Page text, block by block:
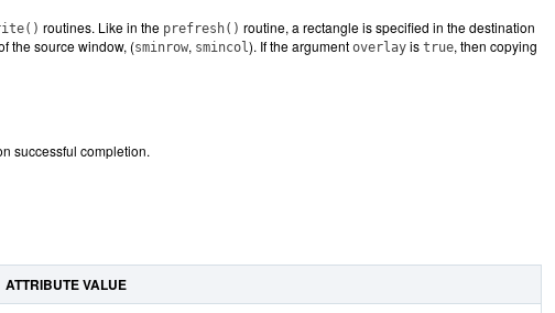
routines. Like in the prefresh() routine, a rectangle is specified in the destination
the source window, (sminrow, smincol). If the argument overlay is true, then copying
successful completion.
ATTRIBUTE VALUE